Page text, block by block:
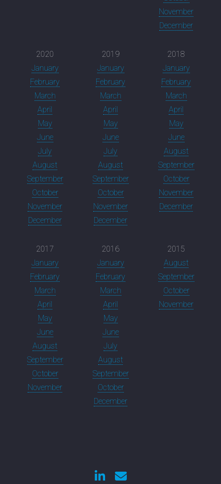
November
December
2020
January
February
March
April
May
June
July
August
September
October
November
December
2019
January
February
March
April
May
June
July
August
September
October
November
December
2018
January
February
March
April
May
June
August
September
October
November
December
2017
January
February
March
April
May
June
August
September
October
November
2016
January
February
March
April
May
June
July
August
September
October
December
2015
August
September
October
November